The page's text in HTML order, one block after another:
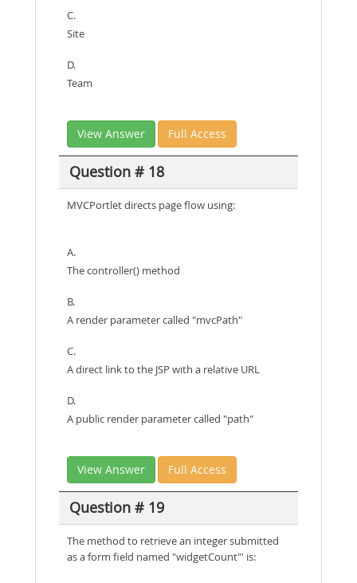
C.
Site
D.
Team
View Answer Full Access
Question # 18
MVCPortlet directs page flow using:
A.
The controller() method
B.
A render parameter called "mvcPath"
C.
A direct link to the JSP with a relative URL
D.
A public render parameter called "path"
View Answer Full Access
Question # 19
The method to retrieve an integer submitted
as a form field named "widgetCount"' is: